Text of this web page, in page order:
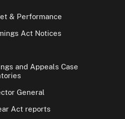
& Performance
Act Notices
and Appeals Case
General
Act reports